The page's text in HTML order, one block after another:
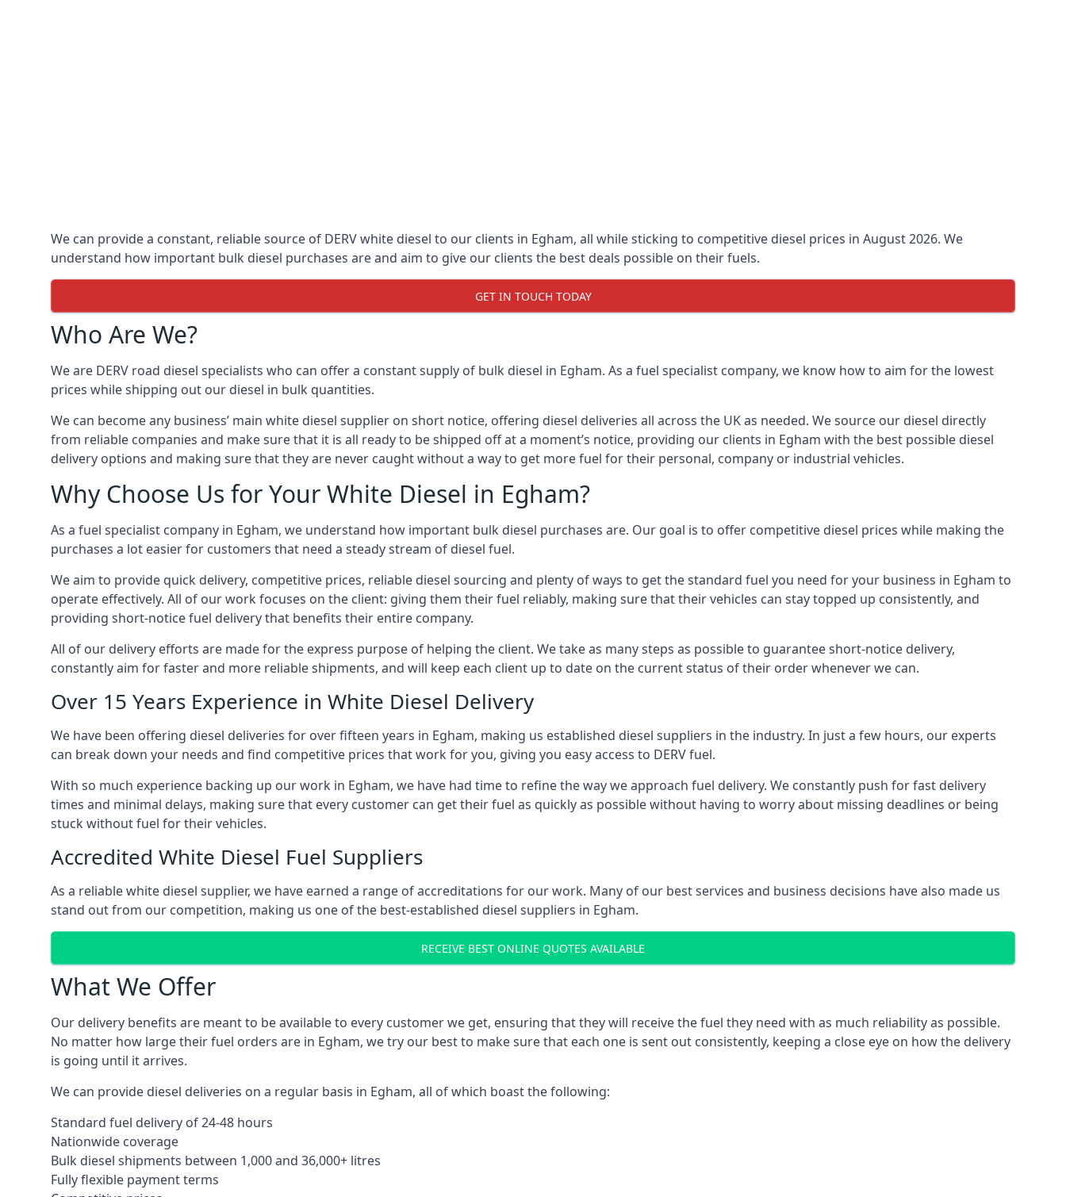
We can provide a constant, reliable source of DERV white diesel to our clients in Egham, all while sticking to competitive diesel prices in August 2026. We
understand how important bulk diesel purchases are and aim to give our clients the best deals possible on their fuels.
GET IN TOUCH TODAY
Who Are We?
We are DERV road diesel specialists who can offer a constant supply of bulk diesel in Egham. As a fuel specialist company, we know how to aim for the lowest
prices while shipping out our diesel in bulk quantities.
We can become any business’ main white diesel supplier on short notice, offering diesel deliveries all across the UK as needed. We source our diesel directly
from reliable companies and make sure that it is all ready to be shipped off at a moment’s notice, providing our clients in Egham with the best possible diesel
delivery options and making sure that they are never caught without a way to get more fuel for their personal, company or industrial vehicles.
Why Choose Us for Your White Diesel in Egham?
As a fuel specialist company in Egham, we understand how important bulk diesel purchases are. Our goal is to offer competitive diesel prices while making the
purchases a lot easier for customers that need a steady stream of diesel fuel.
We aim to provide quick delivery, competitive prices, reliable diesel sourcing and plenty of ways to get the standard fuel you need for your business in Egham to
operate effectively. All of our work focuses on the client: giving them their fuel reliably, making sure that their vehicles can stay topped up consistently, and
providing short-notice fuel delivery that benefits their entire company.
All of our delivery efforts are made for the express purpose of helping the client. We take as many steps as possible to guarantee short-notice delivery,
constantly aim for faster and more reliable shipments, and will keep each client up to date on the current status of their order whenever we can.
Over 15 Years Experience in White Diesel Delivery
We have been offering diesel deliveries for over fifteen years in Egham, making us established diesel suppliers in the industry. In just a few hours, our experts
can break down your needs and find competitive prices that work for you, giving you easy access to DERV fuel.
With so much experience backing up our work in Egham, we have had time to refine the way we approach fuel delivery. We constantly push for fast delivery
times and minimal delays, making sure that every customer can get their fuel as quickly as possible without having to worry about missing deadlines or being
stuck without fuel for their vehicles.
Accredited White Diesel Fuel Suppliers
As a reliable white diesel supplier, we have earned a range of accreditations for our work. Many of our best services and business decisions have also made us
stand out from our competition, making us one of the best-established diesel suppliers in Egham.
RECEIVE BEST ONLINE QUOTES AVAILABLE
What We Offer
Our delivery benefits are meant to be available to every customer we get, ensuring that they will receive the fuel they need with as much reliability as possible.
No matter how large their fuel orders are in Egham, we try our best to make sure that each one is sent out consistently, keeping a close eye on how the delivery
is going until it arrives.
We can provide diesel deliveries on a regular basis in Egham, all of which boast the following:
Standard fuel delivery of 24-48 hours
Nationwide coverage
Bulk diesel shipments between 1,000 and 36,000+ litres
Fully flexible payment terms